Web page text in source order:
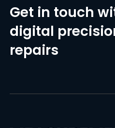
Get in touch
digital
repairs